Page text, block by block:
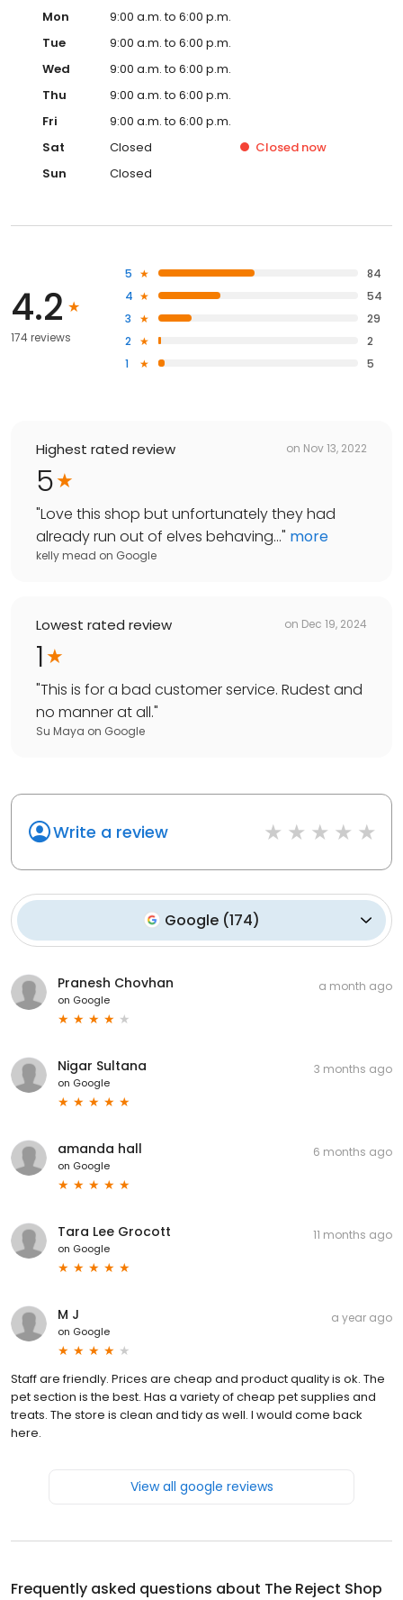
Mon
9:00 a.m. to 6:00 p.m.
Tue
9:00 a.m. to 6:00 p.m.
Wed
9:00 a.m. to 6:00 p.m.
Thu
9:00 a.m. to 6:00 p.m.
Fri
9:00 a.m. to 6:00 p.m.
Sat
Closed Closed now
Sun
Closed
4.2
174 reviews
5
84
4
54
3
29
2
2
1
5
Highest rated review on Nov 13, 2022
5
"Love this shop but unfortunately they had
already run out of elves behaving..." more
kelly mead on Google
Lowest rated review on Dec 19, 2024
1
"This is for a bad customer service. Rudest and
no manner at all."
Su Maya on Google
Write a review
Google (174)
Pranesh Chovhan
on Google
a month ago
Nigar Sultana
on Google
3 months ago
amanda hall
on Google
6 months ago
Tara Lee Grocott
on Google
11 months ago
M J
on Google
a year ago
Staff are friendly. Prices are cheap and product quality is ok. The
pet section is the best. Has a variety of cheap pet supplies and
treats. The store is clean and tidy as well. I would come back
here.
View all google reviews
Frequently asked questions about The Reject Shop